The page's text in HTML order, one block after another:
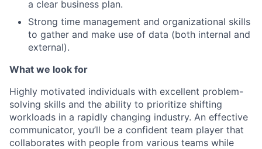
a clear business plan.
Strong time management and organizational skills
to gather and make use of data (both internal and
external).
What we look for
Highly motivated individuals with excellent problem-
solving skills and the ability to prioritize shifting
workloads in a rapidly changing industry. An effective
communicator, you’ll be a confident team player that
collaborates with people from various teams while